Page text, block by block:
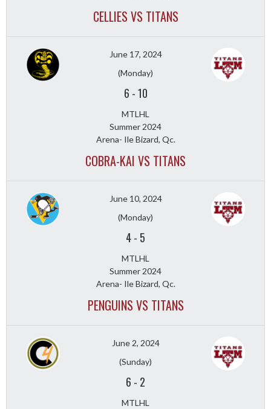
CELLIES VS TITANS
June 17, 2024
(Monday)
6 -10
MTLHL
Summer 2024
Arena- Ile Bizard, Qc.
COBRA-KAI VS TITANS
June 10, 2024
(Monday)
4- 5
MTLHL
Summer 2024
Arena- Ile Bizard, Qc.
PENGUINS VS TITANS
June 2, 2024
(Sunday)
6 - 2
MTLHL